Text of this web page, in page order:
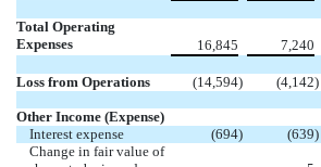
Total Operating
Expenses
16,845 7,240
Loss from Operations (14,594) (4,142)
Other Income (Expense)
Interest expense
(694) (639)
Change in fair value of